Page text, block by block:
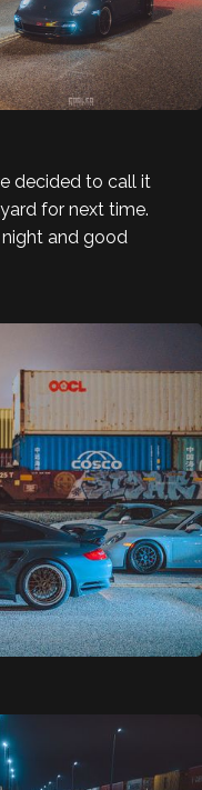
decided to call it
for next time.
and good